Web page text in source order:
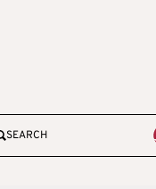
SEARCH